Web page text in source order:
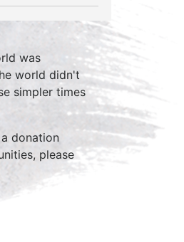
was
world didn't
simpler times
donation
please